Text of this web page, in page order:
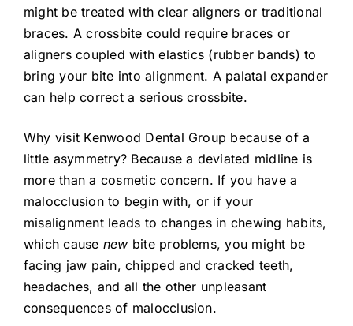
might be treated with clear aligners or traditional
braces. A crossbite could require braces or
aligners coupled with elastics (rubber bands) to
bring your bite into alignment. A palatal expander
can help correct a serious crossbite.
Why visit Kenwood Dental Group because of a
little asymmetry? Because a deviated midline is
more than a cosmetic concern. If you have a
malocclusion to begin with, or if your
misalignment leads to changes in chewing habits,
which cause new bite problems, you might be
facing jaw pain, chipped and cracked teeth,
headaches, and all the other unpleasant
consequences of malocclusion.